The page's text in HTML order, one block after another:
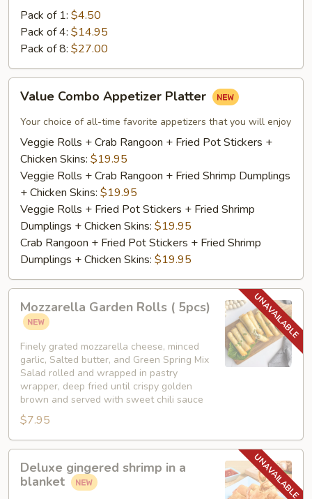
Pack of 1: $4.50
Pack of 4: $14.95
Pack of 8: $27.00
Combo
Appetizer
Platter
Value Combo Appetizer Platter
Your choice of all-time favorite appetizers that you will enjoy
Veggie Rolls + Crab Rangoon + Fried Pot Stickers +
Chicken Skins: $19.95
Veggie Rolls + Crab Rangoon + Fried Shrimp Dumplings
+ Chicken Skins: $19.95
Veggie Rolls + Fried Pot Stickers + Fried Shrimp
Dumplings + Chicken Skins: $19.95
Crab Rangoon + Fried Pot Stickers + Fried Shrimp
Dumplings + Chicken Skins: $19.95
Garden
Rolls
5pcs)
Mozzarella Garden Rolls ( 5pcs)
Finely grated mozzarella cheese, minced
garlic, Salted butter, and Green Spring Mix
Salad rolled and wrapped in pastry
wrapper, deep fried until crispy golden
brown and served with sweet chili sauce
$7.95
gingered
shrimp
Deluxe gingered shrimp in a
blanket